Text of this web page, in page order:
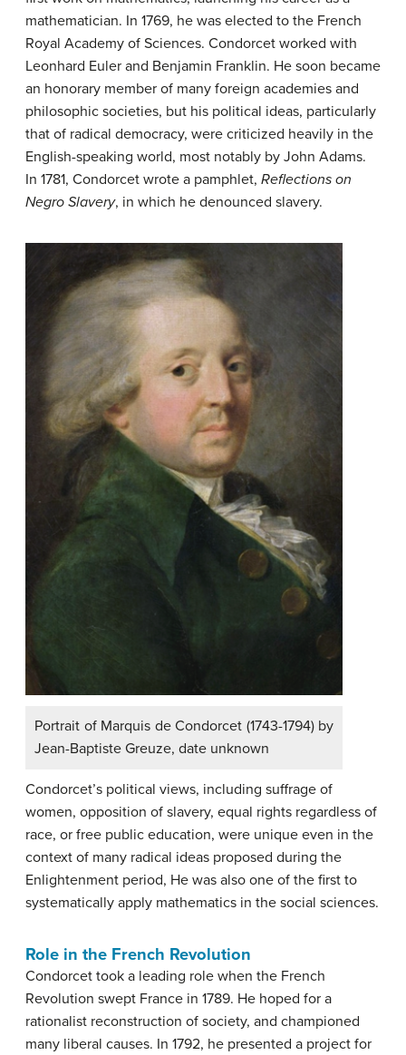
mathematician. In 1769, he was elected to the French
Royal Academy of Sciences. Condorcet worked with
Leonhard Euler and Benjamin Franklin. He soon became
an honorary member of many foreign academies and
philosophic societies, but his political ideas, particularly
that of radical democracy, were criticized heavily in the
English-speaking world, most notably by John Adams.
In 1781, Condorcet wrote a pamphlet, Reflections on
Negro Slavery, in which he denounced slavery.
Portrait of Marquis de Condorcet (1743-1794) by
Jean-Baptiste Greuze, date unknown
Condorcet’s political views, including suffrage of
women, opposition of slavery, equal rights regardless of
race, or free public education, were unique even in the
context of many radical ideas proposed during the
Enlightenment period, He was also one of the first to
systematically apply mathematics in the social sciences.
Role in the French Revolution
Condorcet took a leading role when the French
Revolution swept France in 1789. He hoped for a
rationalist reconstruction of society, and championed
many liberal causes. In 1792, he presented a project for